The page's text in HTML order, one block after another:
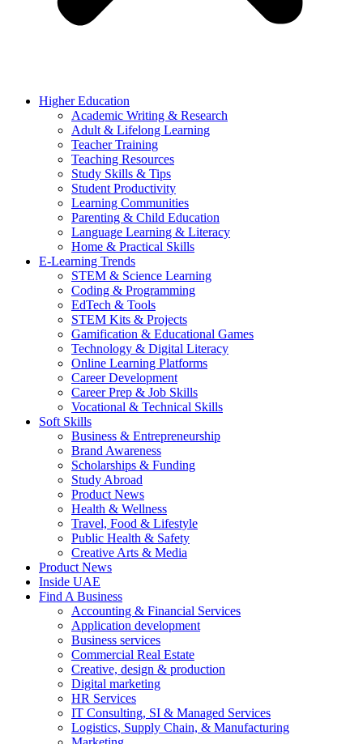
Higher Education
Academic Writing & Research
Adult & Lifelong Learning
Teacher Training
Teaching Resources
Study Skills & Tips
Student Productivity
Learning Communities
Parenting & Child Education
Language Learning & Literacy
Home & Practical Skills
E-Learning Trends
STEM & Science Learning
Coding & Programming
EdTech & Tools
STEM Kits & Projects
Gamification & Educational Games
Technology & Digital Literacy
Online Learning Platforms
Career Development
Career Prep & Job Skills
Vocational & Technical Skills
Soft Skills
Business & Entrepreneurship
Brand Awareness
Scholarships & Funding
Study Abroad
Product News
Health & Wellness
Travel, Food & Lifestyle
Public Health & Safety
Creative Arts & Media
Product News
Inside UAE
Find A Business
Accounting & Financial Services
Application development
Business services
Commercial Real Estate
Creative, design & production
Digital marketing
HR Services
IT Consulting, SI & Managed Services
Logistics, Supply Chain, & Manufacturing